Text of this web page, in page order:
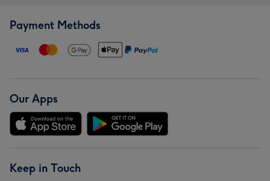
Payment Methods
Our Apps
Keep in Touch